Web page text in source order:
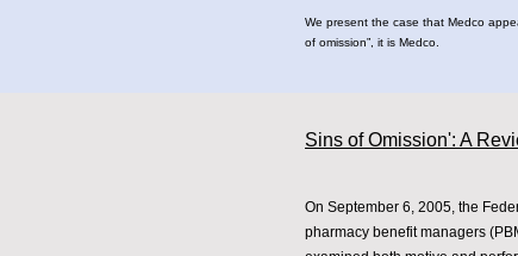
We present the case that Medco
of omission”, it is Medco.
Sins of Omission': A
On September 6, 2005, the
pharmacy benefit managers